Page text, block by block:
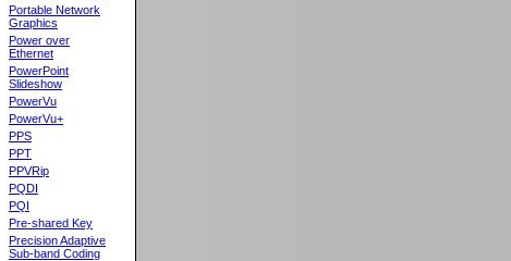
Portable Network
Graphics
Power over
Ethernet
PowerPoint
Slideshow
PowerVu
PowerVu+
PPS
PPT
PPVRip
PQDI
PQI
Pre-shared Key
Precision Adaptive
Sub-band Coding